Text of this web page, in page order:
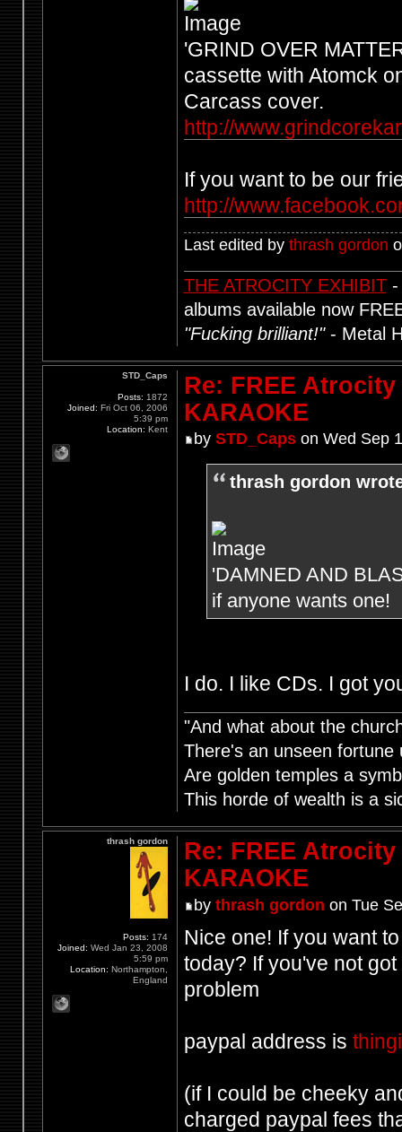
'GRIND OVER
cassette with Atomck
Carcass cover.
http://
If you want to be our
http://
Last edited by thrash gordon
THE ATROCITY EXHIBIT-
albums available now
"Fucking brilliant!"- Metal
Re: FREE
KARAOKE
by STD_Capson Wed Sep
thrash gordon
'DAMNED AND
if anyone wants one!
I do. I like CDs. I got
"And what about the
There's an unseen fortune
Are golden temples a
This horde of wealth is a
STD_Caps
Posts: 1872
Joined: Fri Oct 06, 2006
5:39 pm
Location: Kent
Re: FREE
KARAOKE
by thrash gordon on Tue
Nice one! If you want
today? If you've not
problem
paypal address is
(if I could be cheeky
charged paypal fees
thrash gordon
Posts: 174
Joined: Wed Jan 23, 2008
5:59 pm
Location: Northampton,
England